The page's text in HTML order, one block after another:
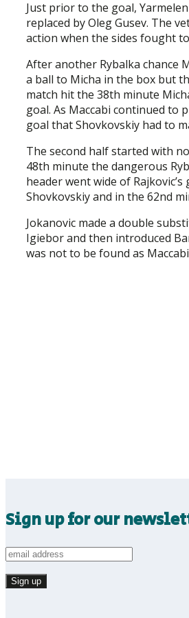
Just prior to the goal,
replaced by Oleg Gusev. The
action when the sides fought
After another Rybalka chance
a ball to Micha in the box but
match hit the 38th minute
goal. As Maccabi continued to
goal that Shovkovskiy had to
The second half started with
48th minute the dangerous
header went wide of
Shovkovskiy and in the 62nd
Jokanovic made a double
Igiebor and then introduced
was not to be found as
Sign up for our